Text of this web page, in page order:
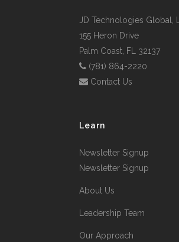
JD Technologies Global,
155 Heron Drive
Palm Coast, FL 32137
(781) 864-2220
Contact Us
Learn
Newsletter Signup
Newsletter Signup
About Us
Leadership Team
Our Approach